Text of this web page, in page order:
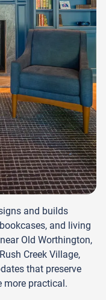
and builds
and living
Old Worthington,
Creek Village,
that preserve
more practical.